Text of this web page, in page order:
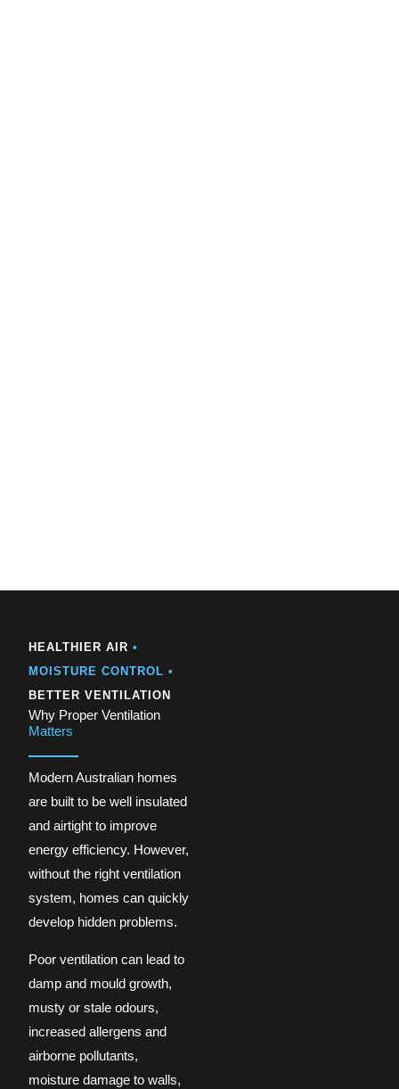
HEALTHIER AIR•
MOISTURE CONTROL •
BETTER VENTILATION
Why Proper Ventilation
Matters
Modern Australian homes
are built to be well insulated
and airtight to improve
energy efficiency. However,
without the right ventilation
system, homes can quickly
develop hidden problems.
Poor ventilation can lead to
damp and mould growth,
musty or stale odours,
increased allergens and
airborne pollutants,
moisture damage to walls,